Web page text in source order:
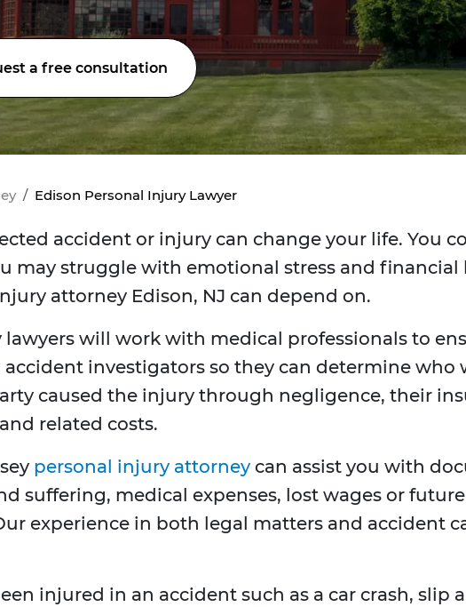
a free consultation
Edison Personal Injury Lawyer
accident or injury can change your life. You
may struggle with emotional stress and financial
attorney Edison, NJ can depend on.
will work with medical professionals to
investigators so they can determine
caused the injury through negligence, their
related costs.
personal injury attorney can assist you with
suffering, medical expenses, lost wages or
experience in both legal matters and accident
injured in an accident such as a car crash,